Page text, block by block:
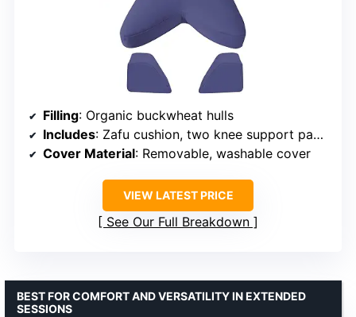
Filling: Organic buckwheat hulls
Includes: Zafu cushion, two knee support pads, Zabuton-style base, carry bag
Cover Material: Removable, washable cover
VIEW LATEST PRICE
See Our Full Breakdown
BEST FOR COMFORT AND VERSATILITY IN EXTENDED
SESSIONS